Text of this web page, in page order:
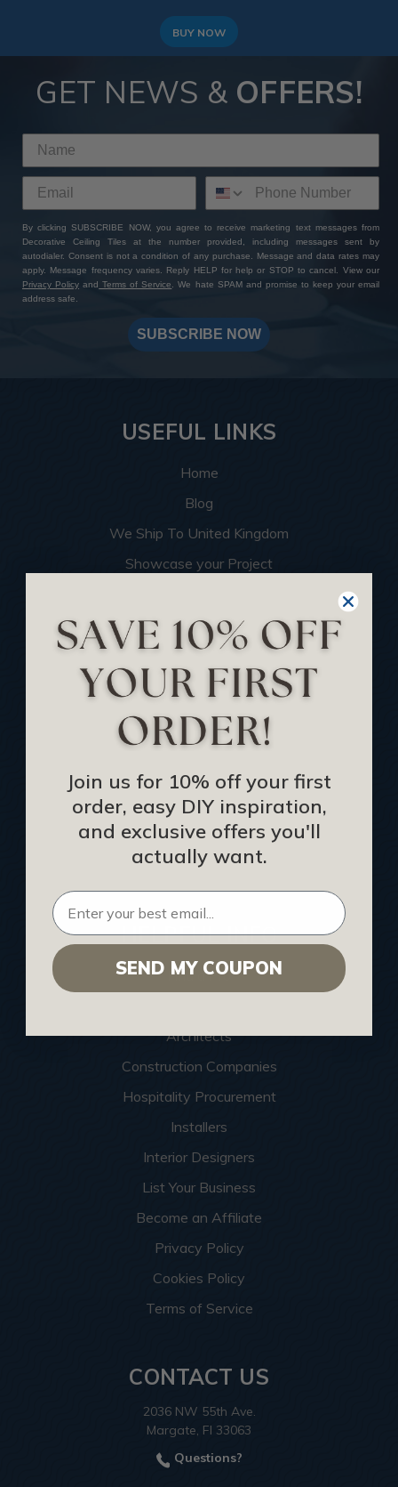
BUY NOW
GET NEWS & OFFERS!
By clicking SUBSCRIBE NOW, you agree to receive marketing text messages from
Decorative Ceiling Tiles at the number provided, including messages sent by
autodialer. Consent is not a condition of any purchase. Message and data rates may
apply. Message frequency varies. Reply HELP for help or STOP to cancel. View our
Privacy Policy and Terms of Service. We hate SPAM and promise to keep your email
address safe.
SUBSCRIBE NOW
USEFUL LINKS
Home
Blog
We Ship To United Kingdom
Showcase your Project
Become an Affiliate
Track Your Order
Returns and Refunds
Rewards Program
Buy Gift Certificate
CEU: Ceiling That Perform
About Us
Contact Us
Sitemap
HELPFUL INFO
Find a Pro
Architects
Construction Companies
Hospitality Procurement
Installers
Interior Designers
List Your Business
Become an Affiliate
Privacy Policy
Cookies Policy
Terms of Service
CONTACT US
2036 NW 55th Ave.
Margate, Fl 33063
Questions?
Join us for 10% off your first
order, easy DIY inspiration,
and exclusive offers you'll
actually want.
SEND MY COUPON